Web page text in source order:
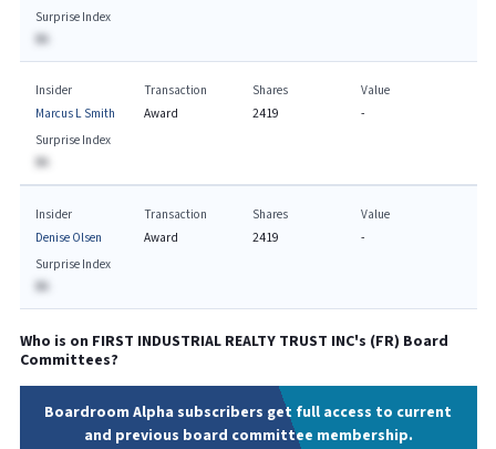
Surprise Index
BA
Insider
Marcus L Smith
Transaction
Award
Shares
2419
Value
-
Surprise Index
BA
Insider
Denise Olsen
Transaction
Award
Shares
2419
Value
-
Surprise Index
BA
Who is on FIRST INDUSTRIAL REALTY TRUST INC's (FR) Board
Committees?
Boardroom Alpha subscribers get full access to current
and previous board committee membership.